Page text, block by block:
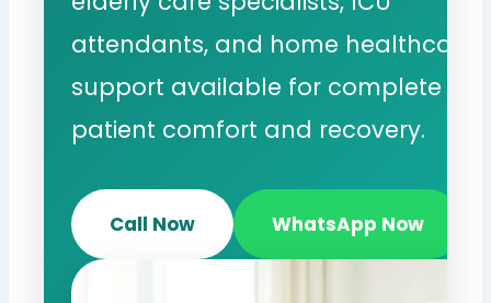
attendants, and home healthcare
support available for complete
patient comfort and recovery.
Call Now WhatsApp Now